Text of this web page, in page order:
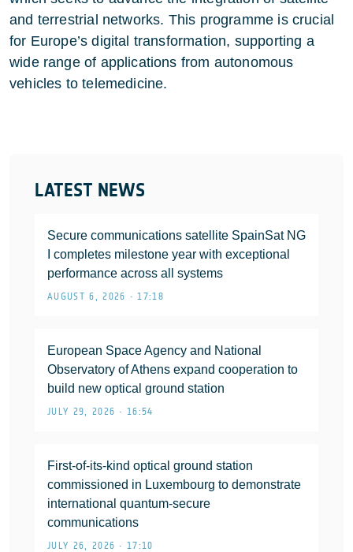
LATEST NEWS
Secure communications satellite SpainSat NG
I completes milestone year with exceptional
performance across all systems
AUGUST 6, 2026 • 17:18
European Space Agency and National
Observatory of Athens expand cooperation to
build new optical ground station
JULY 29, 2026 • 16:54
First-of-its-kind optical ground station
commissioned in Luxembourg to demonstrate
international quantum-secure
communications
JULY 26, 2026 • 17:10
and terrestrial networks. This programme is crucial
for Europe’s digital transformation, supporting a
wide range of applications from autonomous
vehicles to telemedicine.